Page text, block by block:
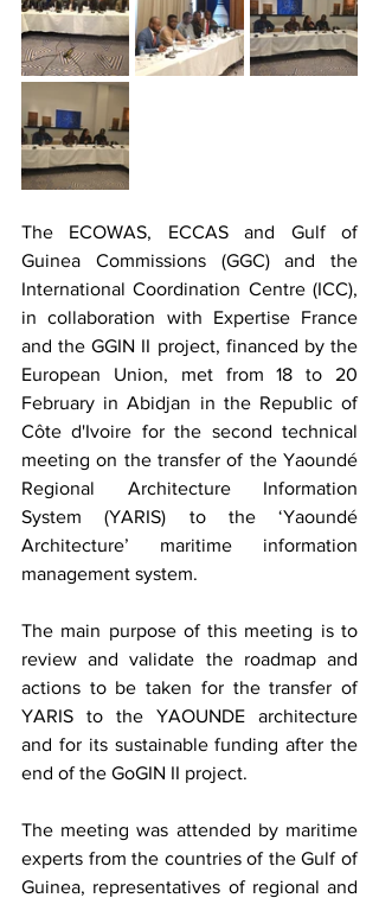
The ECOWAS, ECCAS and Gulf of
Guinea Commissions (GGC) and the
International Coordination Centre (ICC),
in collaboration with Expertise France
and the GGIN II project, financed by the
European Union, met from 18 to 20
February in Abidjan in the Republic of
Côte d'Ivoire for the second technical
meeting on the transfer of the Yaoundé
Regional Architecture Information
System (YARIS) to the ‘Yaoundé
Architecture’ maritime information
management system.
The main purpose of this meeting is to
review and validate the roadmap and
actions to be taken for the transfer of
YARIS to the YAOUNDE architecture
and for its sustainable funding after the
end of the GoGIN II project.
The meeting was attended by maritime
experts from the countries of the Gulf of
Guinea, representatives of regional and